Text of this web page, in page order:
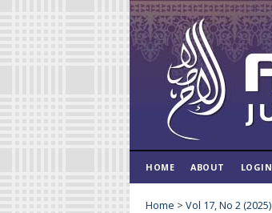
HOME ABOUT LOGIN
Home > Vol 17, No 2 (2025)